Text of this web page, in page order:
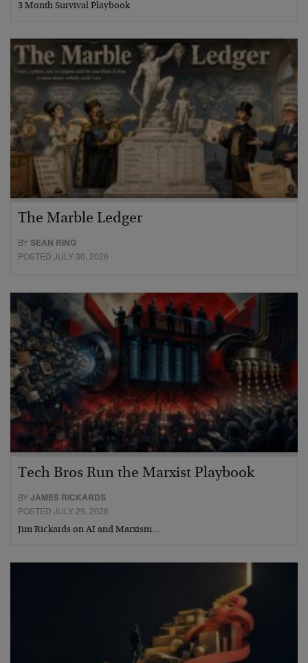
3 Month Survival Playbook
The Marble Ledger
BYSEAN RING
POSTED JULY 30, 2026
Tech Bros Run the Marxist Playbook
BYJAMES RICKARDS
POSTED JULY 29, 2026
Jim Rickards on AI and Marxism…